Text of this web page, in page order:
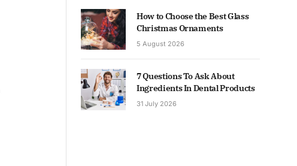
How to Choose the Best Glass
Christmas Ornaments
5 August 2026
7 Questions To Ask About
Ingredients In Dental Products
31 July 2026